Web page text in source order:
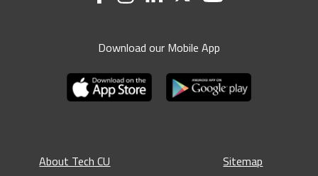
Download our Mobile App
About Tech CU
Sitemap